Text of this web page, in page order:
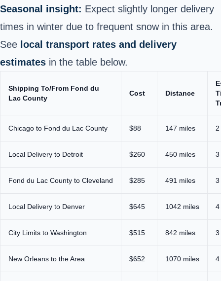
Seasonal insight: Expect slightly longer delivery
times in winter due to frequent snow in this area.
See local transport rates and delivery
estimates in the table below.
Shipping To/From Fond du
Lac County
Cost Distance
Chicago to Fond du Lac County $88 147 miles
Local Delivery to Detroit $260 450 miles 3
Fond du Lac County to Cleveland $285 491 miles 3
Local Delivery to Denver $645 1042 miles 4
City Limits to Washington $515 842 miles 3
New Orleans to the Area $652 1070 miles 4